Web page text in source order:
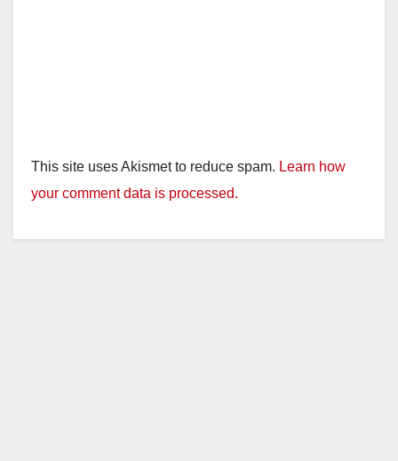
This site uses Akismet to reduce spam. Learn how
your comment data is processed.